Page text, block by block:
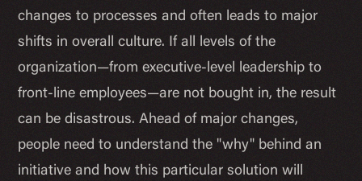
changes to processes and often leads to major
shifts in overall culture. If all levels of the
organization—from executive-level leadership to
front-line employees—are not bought in, the result
can be disastrous. Ahead of major changes,
people need to understand the "why" behind an
initiative and howthis particular solution will